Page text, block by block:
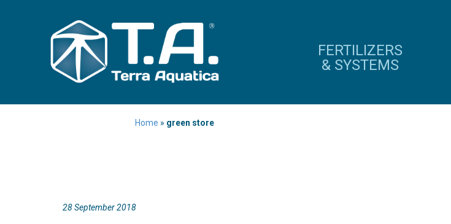
FERTILIZERS
& SYSTEMS
Home » green store
28 September 2018